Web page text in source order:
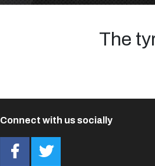
The
Connect with us socially